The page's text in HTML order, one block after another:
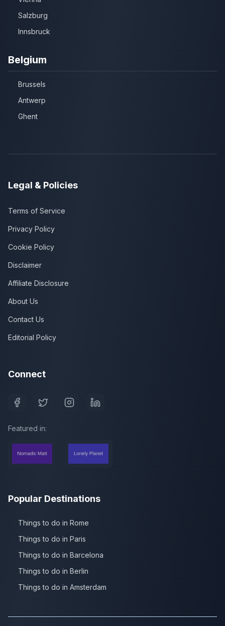
Salzburg
Innsbruck
Belgium
Brussels
Antwerp
Ghent
Legal & Policies
Terms of Service
Privacy Policy
Cookie Policy
Disclaimer
Affiliate Disclosure
About Us
Contact Us
Editorial Policy
Connect
Featured in:
Popular Destinations
Things to do in Rome
Things to do in Paris
Things to do in Barcelona
Things to do in Berlin
Things to do in Amsterdam